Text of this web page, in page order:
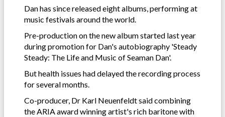
Dan has since released eight albums, performing at
music festivals around the world.
Pre-production on the new album started last year
during promotion for Dan's autobiography 'Steady
Steady: The Life and Music of Seaman Dan'.
But health issues had delayed the recording process
for several months.
Co-producer, Dr Karl Neuenfeldt said combining
the ARIA award winning artist's rich baritone with